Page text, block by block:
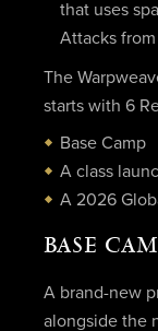
that uses
Attacks
The
starts with 6
Base Camp
A class
A 2026
BASE
A brand-new
alongside the